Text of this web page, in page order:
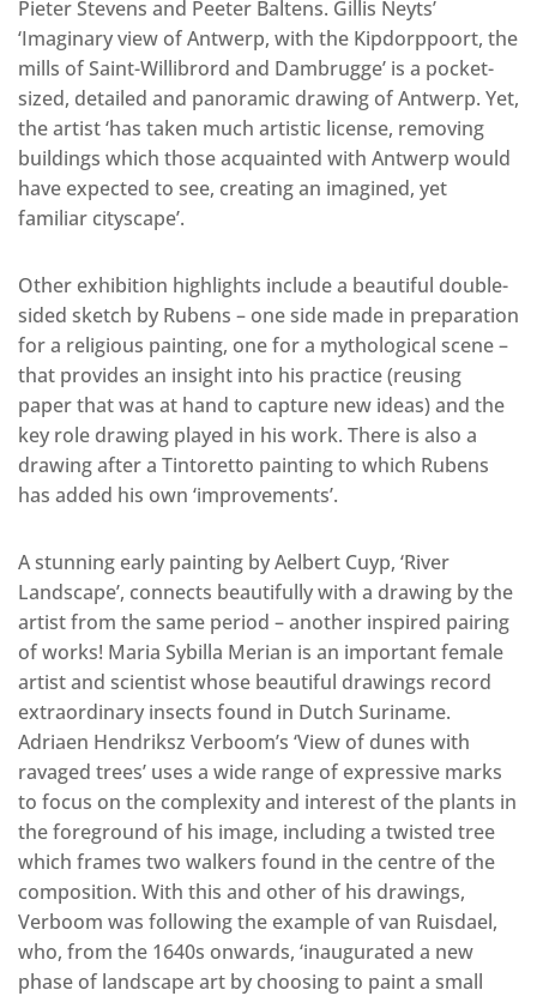
Pieter Stevens and Peeter Baltens. Gillis Neyts’
‘Imaginary view of Antwerp, with the Kipdorppoort, the
mills of Saint-Willibrord and Dambrugge’ is a pocket-
sized, detailed and panoramic drawing of Antwerp. Yet,
the artist ‘has taken much artistic license, removing
buildings which those acquainted with Antwerp would
have expected to see, creating an imagined, yet
familiar cityscape’.
Other exhibition highlights include a beautiful double-
sided sketch by Rubens – one side made in preparation
for a religious painting, one for a mythological scene –
that provides an insight into his practice (reusing
paper that was at hand to capture new ideas) and the
key role drawing played in his work. There is also a
drawing after a Tintoretto painting to which Rubens
has added his own ‘improvements’.
A stunning early painting by Aelbert Cuyp, ‘River
Landscape’, connects beautifully with a drawing by the
artist from the same period – another inspired pairing
of works! Maria Sybilla Merian is an important female
artist and scientist whose beautiful drawings record
extraordinary insects found in Dutch Suriname.
Adriaen Hendriksz Verboom’s ‘View of dunes with
ravaged trees’ uses a wide range of expressive marks
to focus on the complexity and interest of the plants in
the foreground of his image, including a twisted tree
which frames two walkers found in the centre of the
composition. With this and other of his drawings,
Verboom was following the example of van Ruisdael,
who, from the 1640s onwards, ‘inaugurated a new
phase of landscape art by choosing to paint a small